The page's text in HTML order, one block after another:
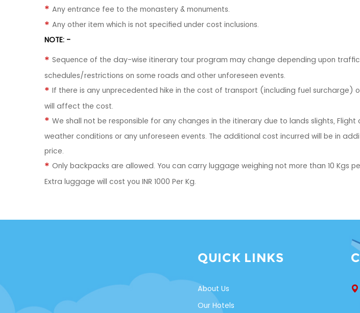
Any entrance fee to the monastery & monuments.
Any other item which is not specified under cost inclusions.
NOTE: -
Sequence of the day-wise itinerary tour program may change depending upon traffic
schedules/restrictions on some roads and other unforeseen events.
If there is any unprecedented hike in the cost of transport (including fuel surcharge)
will affect the cost.
We shall not be responsible for any changes in the itinerary due to lands slights, Flight
weather conditions or any unforeseen events. The additional cost incurred will be in
price.
Only backpacks are allowed. You can carry luggage weighing not more than 10 Kgs
Extra luggage will cost you INR 1000 Per Kg.
QUICK LINKS
About Us
Our Hotels